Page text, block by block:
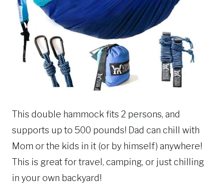
This double hammock fits 2 persons, and
supports up to 500 pounds! Dad can chill with
Mom or the kids in it (or by himself) anywhere!
This is great for travel, camping, or just chilling
in your own backyard!